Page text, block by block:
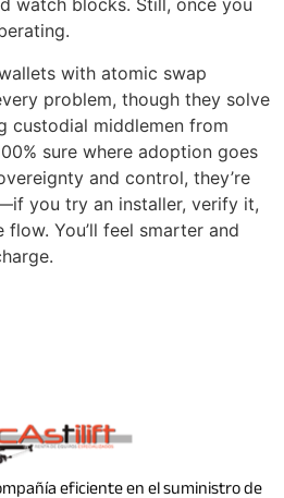
watch blocks. Still, once you
with atomic swap
problem, though they solve
custodial middlemen from
sure where adoption goes
and control, they’re
you try an installer, verify it,
You’ll feel smarter and
eficiente en el suministro de